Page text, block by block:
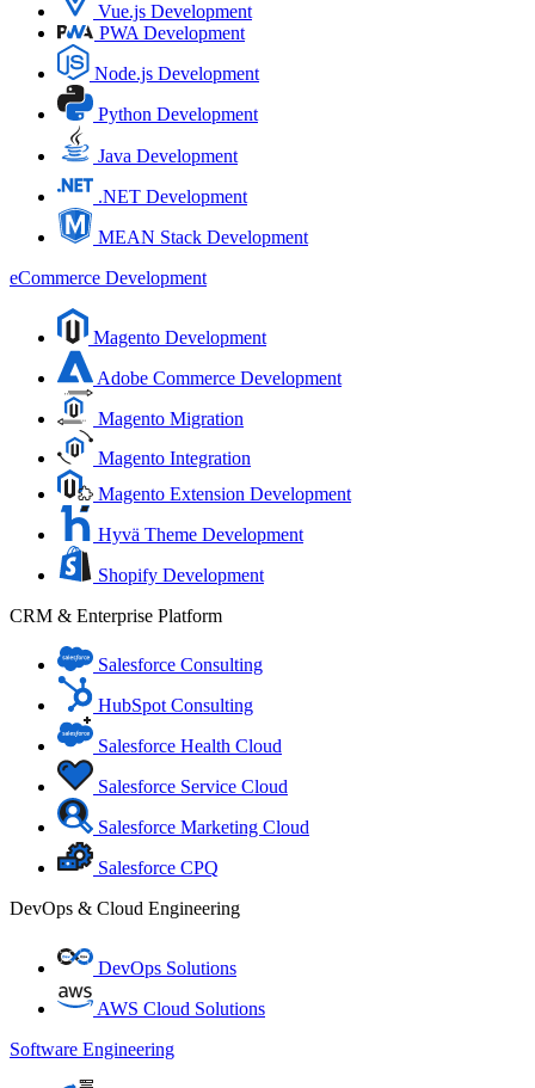
Vue.js Development
PWA Development
Node.js Development
Python Development
Java Development
.NET Development
MEAN Stack Development
eCommerce Development
Magento Development
Adobe Commerce Development
Magento Migration
Magento Integration
Magento Extension Development
Hyvä Theme Development
Shopify Development
CRM & Enterprise Platform
Salesforce Consulting
HubSpot Consulting
Salesforce Health Cloud
Salesforce Service Cloud
Salesforce Marketing Cloud
Salesforce CPQ
DevOps & Cloud Engineering
DevOps Solutions
AWS Cloud Solutions
Software Engineering